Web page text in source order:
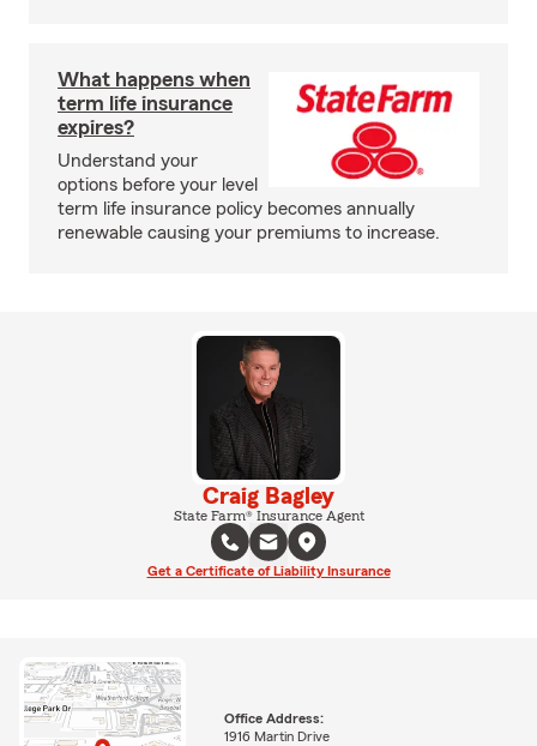
What happens when
term life insurance
expires?
Understand your
options before your level
term life insurance policy becomes annually
renewable causing your premiums to increase.
Craig Bagley
State Farm® Insurance Agent
Get a Certificate of Liability Insurance
Office Address:
1916 Martin Drive